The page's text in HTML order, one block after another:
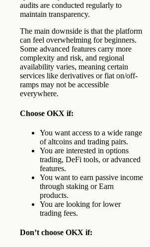
audits are conducted regularly to
maintain transparency.
The main downside is that the platform
can feel overwhelming for beginners.
Some advanced features carry more
complexity and risk, and regional
availability varies, meaning certain
services like derivatives or fiat on/off-
ramps may not be accessible
everywhere.
Choose OKX if:
You want access to a wide range
of altcoins and trading pairs.
You are interested in options
trading, DeFi tools, or advanced
features.
You want to earn passive income
through staking or Earn
products.
You are looking for lower
trading fees.
Don’t choose OKX if: